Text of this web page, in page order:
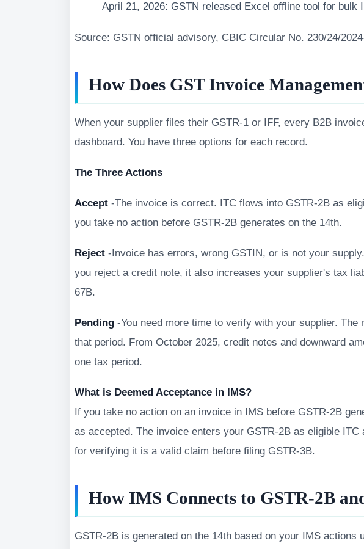
April 21, 2026: GSTN released Excel offline tool for bulk
Source: GSTN official advisory, CBIC Circular No. 230/24/
How Does GST Invoice
When your supplier files their GSTR-1 or IFF, every B2B
dashboard. You have three options for each record.
The Three Actions
Accept -The invoice is correct. ITC flows into GSTR-2B as
you take no action before GSTR-2B generates on the 14th.
Reject -Invoice has errors, wrong GSTIN, or is not your
you reject a credit note, it also increases your supplier's tax
67B.
Pending -You need more time to verify with your supplier. The
that period. From October 2025, credit notes and downward
one tax period.
What is Deemed Acceptance in IMS?
If you take no action on an invoice in IMS before GSTR-2B
as accepted. The invoice enters your GSTR-2B as eligible
for verifying it is a valid claim before filing GSTR-3B.
How IMS Connects to GSTR-2B
GSTR-2B is generated on the 14th based on your IMS actions